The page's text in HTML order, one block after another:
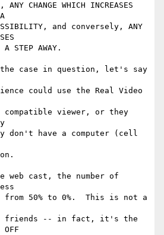
CHANGE WHICH INCREASES
and conversely, ANY
A STEP AWAY.
case in question, let's say
could use the Real Video
viewer, or they
don't have a computer (cell
cast, the number of
from 50% to 0%.  This is not a
friends -- in fact, it's the